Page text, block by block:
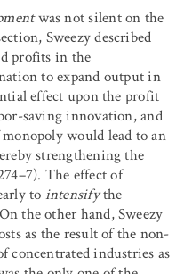
was not silent on the
Sweezy described
profits in the
to expand output in
effect upon the profit
saving innovation, and
would lead to an
strengthening the
The effect of
to intensifythe
the other hand, Sweezy
as the result of the non-
concentrated industries as